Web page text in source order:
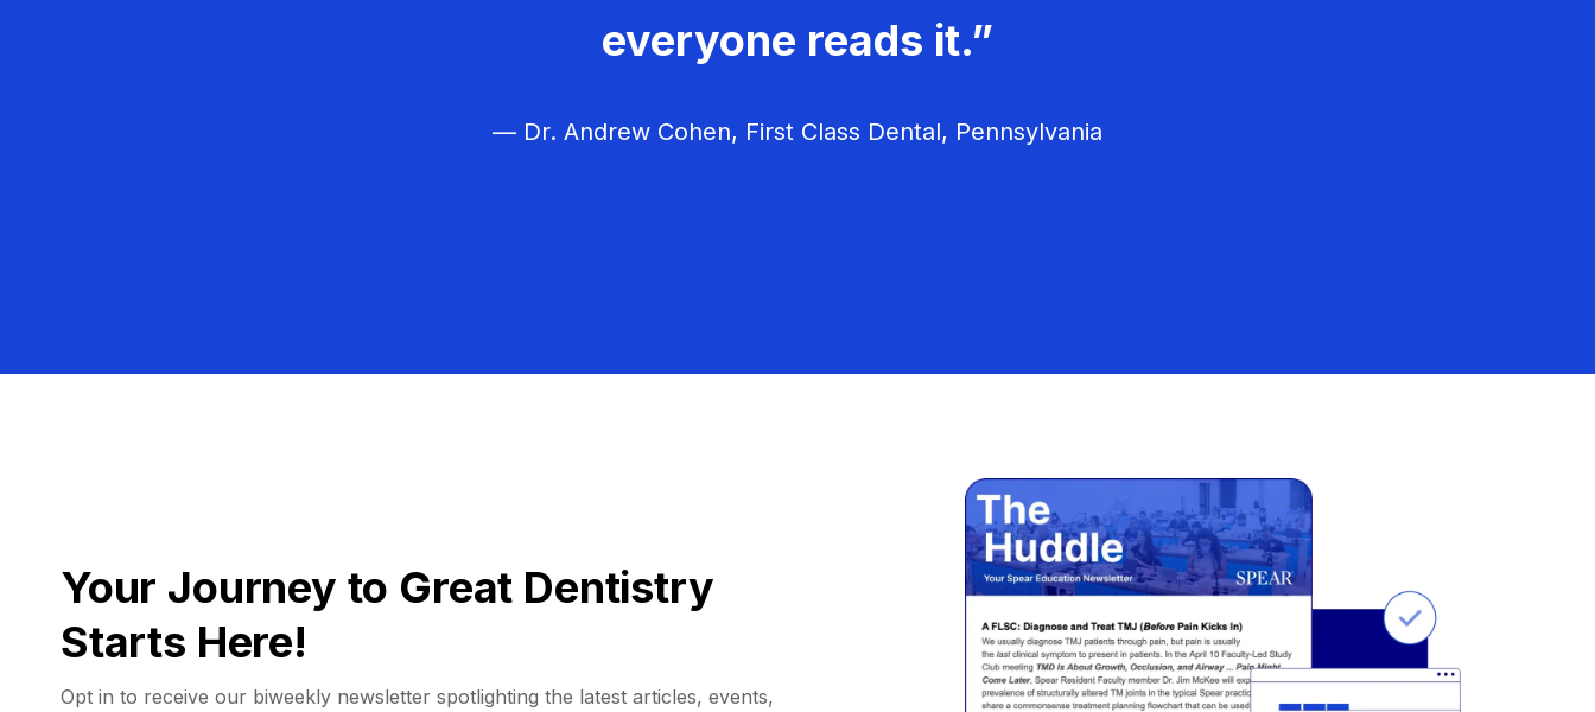
everyone reads it.”
— Dr. Andrew Cohen, First Class Dental, Pennsylvania
Your Journey to Great Dentistry
Starts Here!
Opt in to receive our biweekly newsletter spotlighting the latest articles, events,